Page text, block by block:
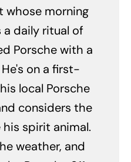
whose morning
a daily ritual of
Porsche with a
on a first-
local Porsche
considers the
his spirit animal.
weather, and